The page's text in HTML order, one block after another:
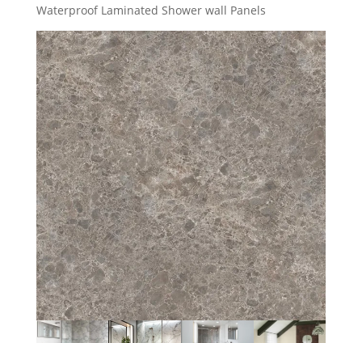
Waterproof Laminated Shower wall Panels